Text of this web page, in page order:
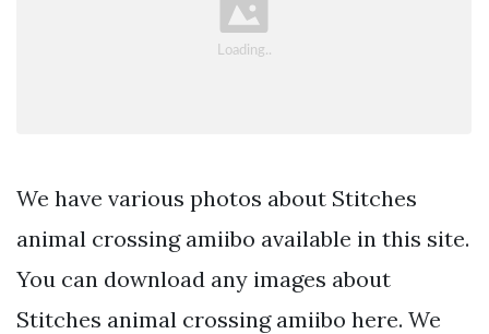
We have various photos about Stitches
animal crossing amiibo available in this site.
You can download any images about
Stitches animal crossing amiibo here. We